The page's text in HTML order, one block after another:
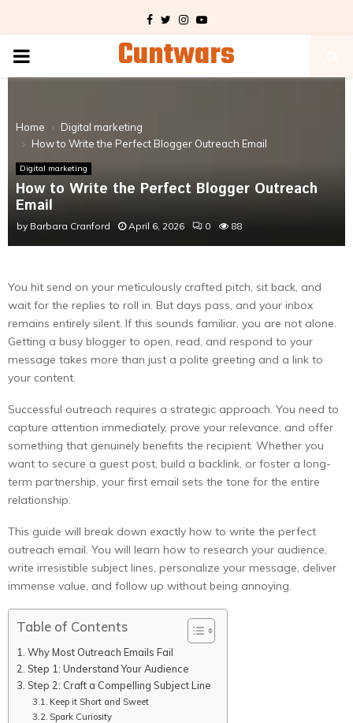
Facebook
TwitterInstagram
Youtube
PRIMARY
Cuntwars
Home
Digital marketing
How to Write the Perfect Blogger Outreach Email
Digital marketing
How to Write the Perfect Blogger Outreach
Email
by Barbara Cranford April 6, 2026 0 88
You hit send on your meticulously crafted pitch, sit back, and
wait for the replies to roll in. But days pass, and your inbox
remains entirely silent. If this sounds familiar, you are not alone.
Getting a busy blogger to open, read, and respond to your
message takes more than just a polite greeting and a link to
your content.
Successful outreach requires a strategic approach. You need to
capture attention immediately, prove your relevance, and offer
something that genuinely benefits the recipient. Whether you
want to secure a guest post, build a backlink, or foster a long-
term partnership, your first email sets the tone for the entire
relationship.
This guide will break down exactly how to write the perfect
outreach email. You will learn how to research your audience,
write irresistible subject lines, personalize your message, deliver
immense value, and follow up without being annoying.
Table of Contents
Why Most Outreach Emails Fail
Step 1: Understand Your Audience
Step 2: Craft a Compelling Subject Line
Keep it Short and Sweet
Spark Curiosity